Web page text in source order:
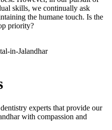
skills, we continually ask
the humane touch. Is the
priority?
experts that provide our
with compassion and